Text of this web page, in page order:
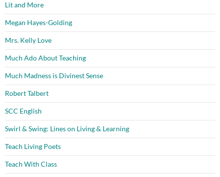
Lit and More
Megan Hayes-Golding
Mrs. Kelly Love
Much Ado About Teaching
Much Madness is Divinest Sense
Robert Talbert
SCC English
Swirl & Swing: Lines on Living & Learning
Teach Living Poets
Teach With Class